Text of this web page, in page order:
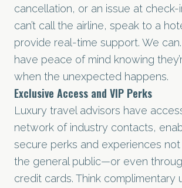
cancellation, or an issue at
can’t call the airline, speak to a
provide real-time support. We
have peace of mind knowing
when the unexpected happens.
Exclusive Access and VIP Perks
Luxury travel advisors have
network of industry contacts,
secure perks and experiences
the general public—or even
credit cards. Think complimentary